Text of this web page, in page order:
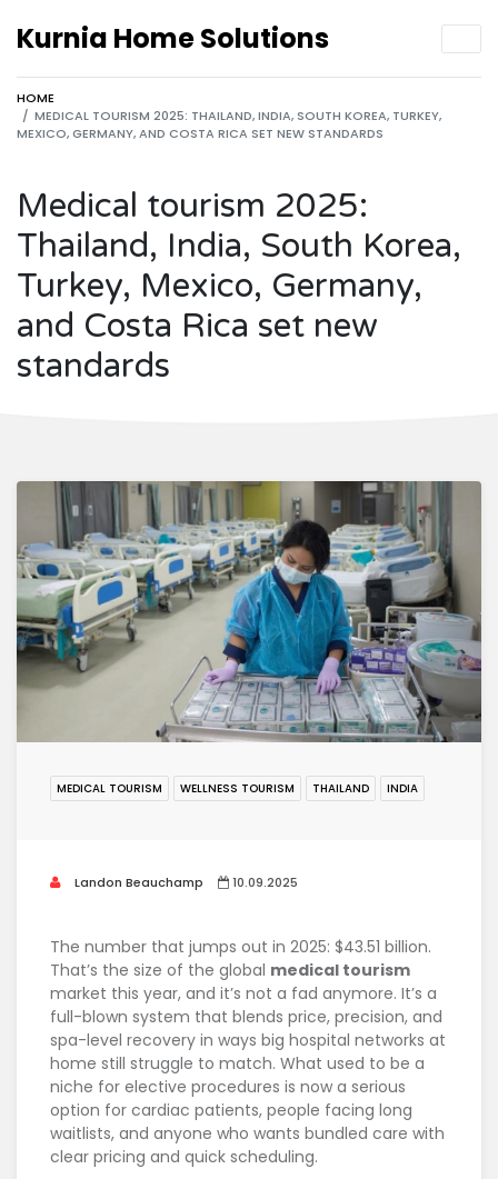
Kurnia Home Solutions
HOME
MEDICAL TOURISM 2025: THAILAND, INDIA, SOUTH KOREA, TURKEY,
MEXICO, GERMANY, AND COSTA RICA SET NEW STANDARDS
Medical tourism 2025:
Thailand, India, South Korea,
Turkey, Mexico, Germany,
and Costa Rica set new
standards
MEDICAL TOURISM WELLNESS TOURISM THAILAND INDIA
Landon Beauchamp 10.09.2025
The number that jumps out in 2025: $43.51 billion.
That’s the size of the global medical tourism
market this year, and it’s not a fad anymore. It’s a
full-blown system that blends price, precision, and
spa-level recovery in ways big hospital networks at
home still struggle to match. What used to be a
niche for elective procedures is now a serious
option for cardiac patients, people facing long
waitlists, and anyone who wants bundled care with
clear pricing and quick scheduling.